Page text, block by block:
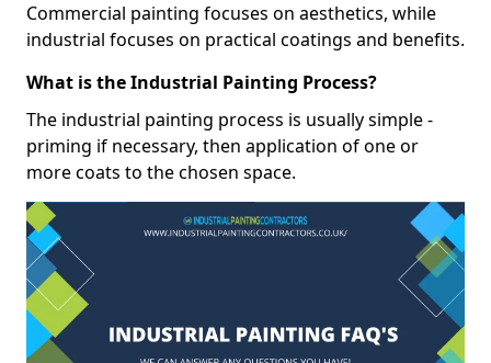
Commercial painting focuses on aesthetics, while
industrial focuses on practical coatings and benefits.
What is the Industrial Painting Process?
The industrial painting process is usually simple -
priming if necessary, then application of one or
more coats to the chosen space.